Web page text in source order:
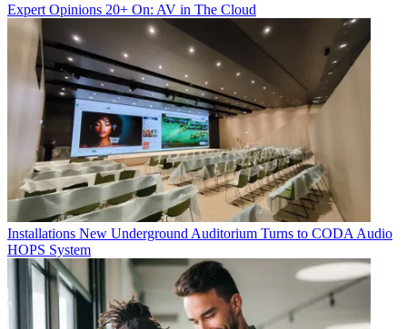
Expert Opinions 20+ On: AV in The Cloud
Installations New Underground Auditorium Turns to CODA Audio
HOPS System